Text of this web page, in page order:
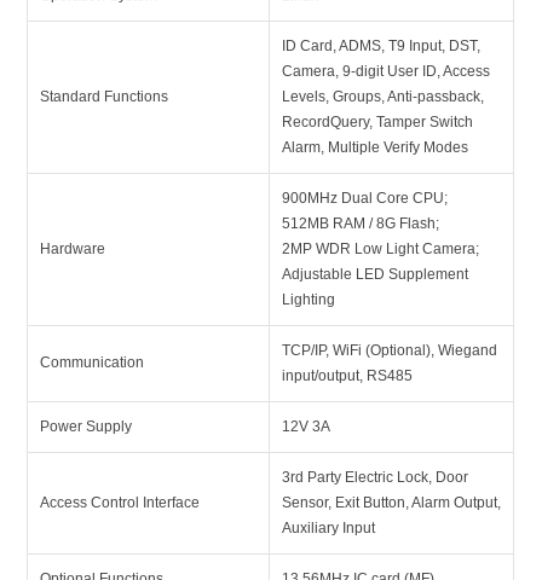
Standard Functions
ID Card, ADMS, T9 Input, DST,
Camera, 9-digit User ID, Access
Levels, Groups, Anti-passback,
RecordQuery, Tamper Switch
Alarm, Multiple Verify Modes
Hardware
900MHz Dual Core CPU;
512MB RAM / 8G Flash;
2MP WDR Low Light Camera;
Adjustable LED Supplement
Lighting
Communication
TCP/IP, WiFi (Optional), Wiegand
input/output, RS485
Power Supply 12V 3A
Access Control Interface
3rd Party Electric Lock, Door
Sensor, Exit Button, Alarm Output,
Auxiliary Input